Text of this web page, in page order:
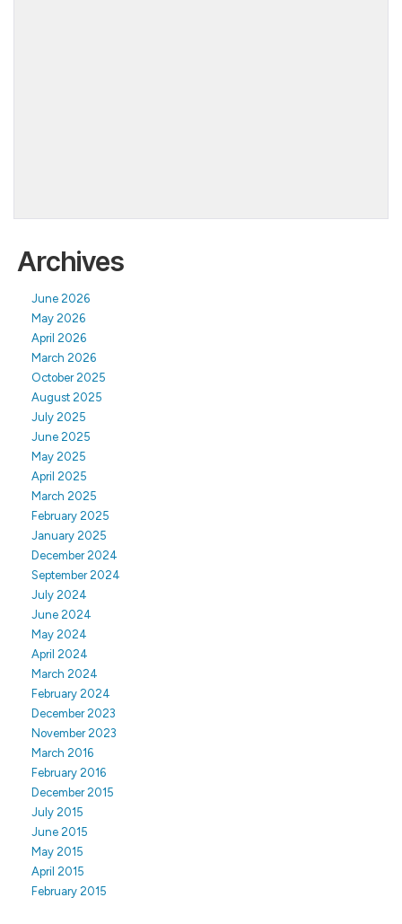
Archives
June 2026
May 2026
April 2026
March 2026
October 2025
August 2025
July 2025
June 2025
May 2025
April 2025
March 2025
February 2025
January 2025
December 2024
September 2024
July 2024
June 2024
May 2024
April 2024
March 2024
February 2024
December 2023
November 2023
March 2016
February 2016
December 2015
July 2015
June 2015
May 2015
April 2015
February 2015